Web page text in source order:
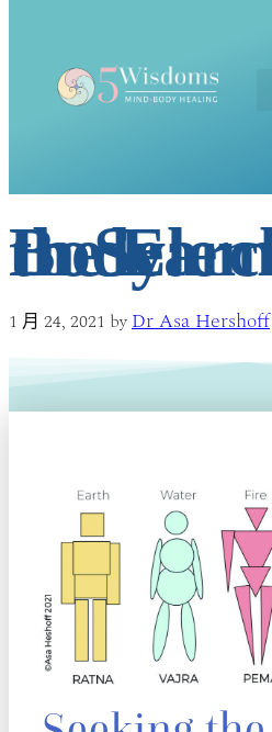
In Search of the Elemental Body
1 月 24, 2021 by Dr Asa Hershoff